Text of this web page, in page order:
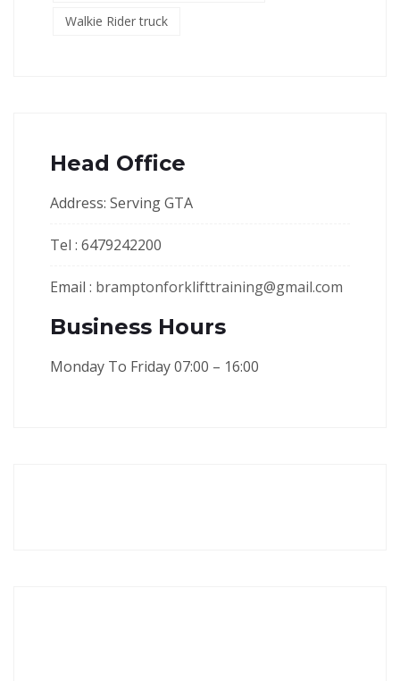
Walkie Rider truck
Head Office
Address: Serving GTA
Tel : 6479242200
Email : bramptonforklifttraining@gmail.com
Business Hours
Monday To Friday 07:00 – 16:00